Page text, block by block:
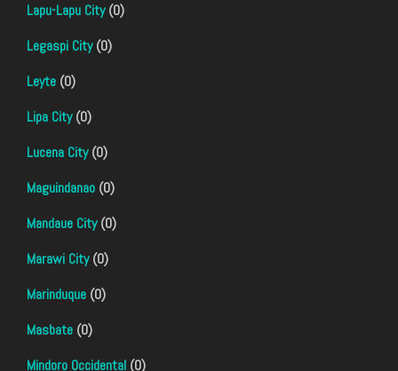
Lapu-Lapu City(0)
Legaspi City(0)
Leyte (0)
Lipa City(0)
Lucena City(0)
Maguindanao (0)
Mandaue City(0)
Marawi City(0)
Marinduque (0)
Masbate (0)
Mindoro Occidental (0)